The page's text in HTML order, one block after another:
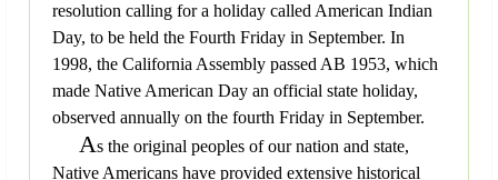
resolution calling for a holiday called American Indian
Day, to be held the Fourth Friday in September. In
1998, the California Assembly passed AB 1953, which
made Native American Day an official state holiday,
observed annually on the fourth Friday in September.
As the original peoples of our nation and state,
Native Americans have provided extensive historical